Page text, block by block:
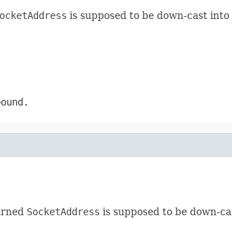
is supposed to be down-cast
SocketAddress is supposed to be down-